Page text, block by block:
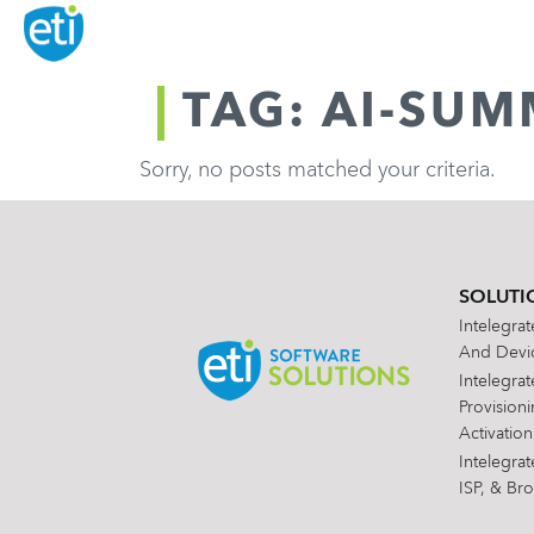
TAG: AI-
Sorry, no posts matched your criteria.
And
Activation
ISP, &